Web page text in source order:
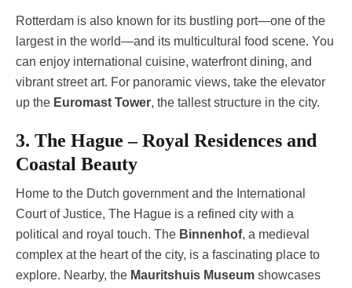
Rotterdam is also known for its bustling port—one of the
largest in the world—and its multicultural food scene. You
can enjoy international cuisine, waterfront dining, and
vibrant street art. For panoramic views, take the elevator
up the Euromast Tower, the tallest structure in the city.
3. The Hague – Royal Residences and
Coastal Beauty
Home to the Dutch government and the International
Court of Justice, The Hague is a refined city with a
political and royal touch. The Binnenhof, a medieval
complex at the heart of the city, is a fascinating place to
explore. Nearby, the Mauritshuis Museum showcases